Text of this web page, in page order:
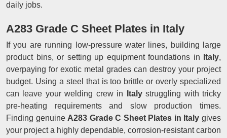
daily jobs.
A283 Grade C Sheet Plates in Italy
If you are running low-pressure water lines, building large
product bins, or setting up equipment foundations in
Italy,
overpaying for exotic metal grades can destroy your project
budget. Using a steel that is too brittle or overly specialized
can leave your welding crew in
Italystruggling with tricky
pre-heating requirements and slow production times.
Finding genuine A283 Grade C Sheet Plates in Italy gives
your project a highly dependable, corrosion-resistant carbon